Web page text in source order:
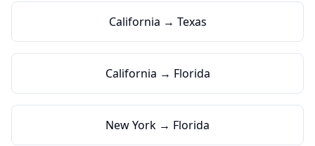
California → Texas
California → Florida
New York → Florida